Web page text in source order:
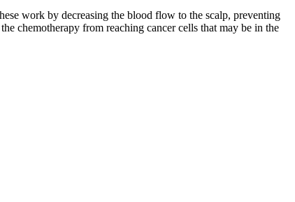
work by decreasing the blood flow to the scalp, preventing
chemotherapy from reaching cancer cells that may be in the